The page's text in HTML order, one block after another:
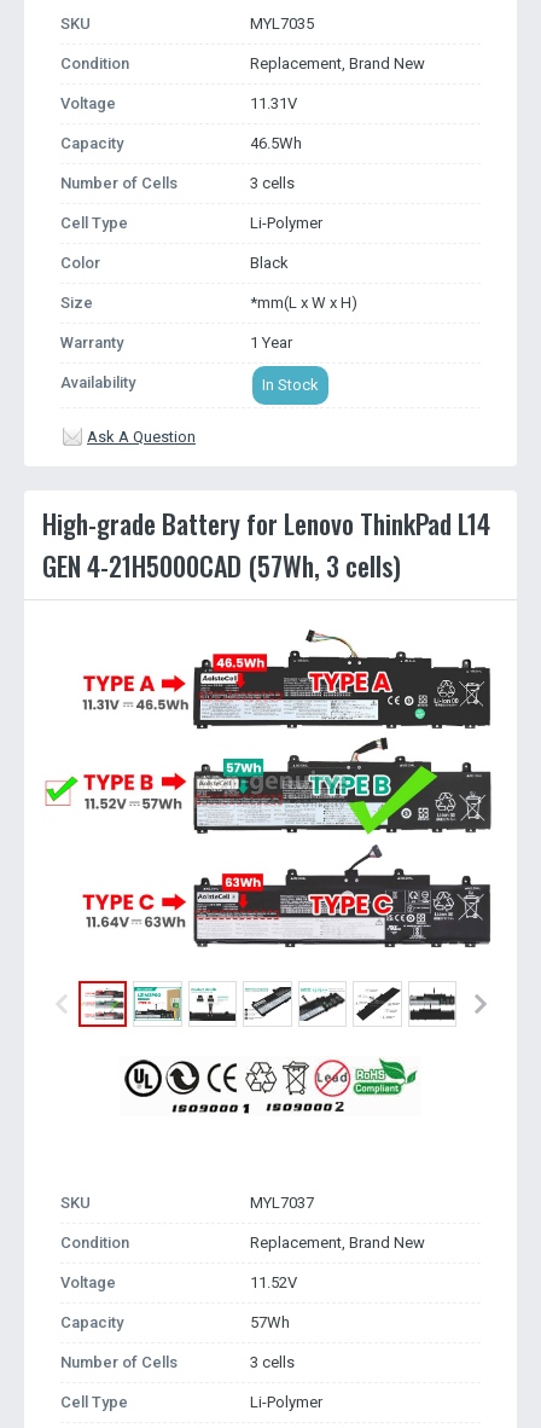
SKU MYL7035
Condition Replacement, Brand New
Voltage 11.31V
Capacity 46.5Wh
Number of Cells 3 cells
Cell Type Li-Polymer
Color Black
Size *mm(L x W x H)
Warranty 1 Year
Availability In Stock
Ask A Question
High-grade Battery for Lenovo ThinkPad L14
GEN 4-21H5000CAD (57Wh, 3 cells)
SKU MYL7037
Condition Replacement, Brand New
Voltage 11.52V
Capacity 57Wh
Number of Cells 3 cells
Cell Type Li-Polymer